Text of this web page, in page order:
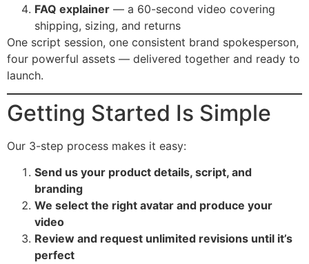
FAQ explainer — a 60-second video covering
shipping, sizing, and returns
One script session, one consistent brand spokesperson,
four powerful assets — delivered together and ready to
launch.
Getting Started Is Simple
Our 3-step process makes it easy:
Send us your product details, script, and
branding
We select the right avatar and produce your
video
Review and request unlimited revisions until it’s
perfect